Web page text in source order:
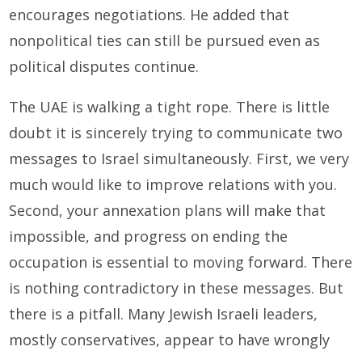
encourages negotiations. He added that
nonpolitical ties can still be pursued even as
political disputes continue.
The UAE is walking a tight rope. There is little
doubt it is sincerely trying to communicate two
messages to Israel simultaneously. First, we very
much would like to improve relations with you.
Second, your annexation plans will make that
impossible, and progress on ending the
occupation is essential to moving forward. There
is nothing contradictory in these messages. But
there is a pitfall. Many Jewish Israeli leaders,
mostly conservatives, appear to have wrongly